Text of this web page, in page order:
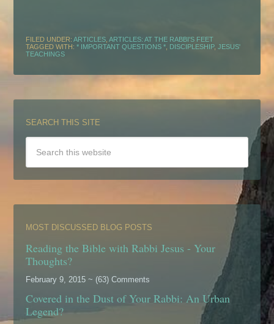
FILED UNDER:ARTICLES ,ARTICLES: AT THE RABBI'S FEET
TAGGED WITH:* IMPORTANT QUESTIONS * DISCIPLESHIP,JESUS'
TEACHINGS
SEARCH THIS SITE
MOST DISCUSSED BLOG POSTS
Reading the Bible with Rabbi Jesus - Your
Thoughts?
February 9, 2015 ~ (63) Comments
Covered in the Dust of Your Rabbi: An Urban
Legend?